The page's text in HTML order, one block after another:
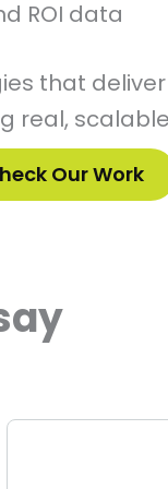
ROI data
that
real,
Our Work